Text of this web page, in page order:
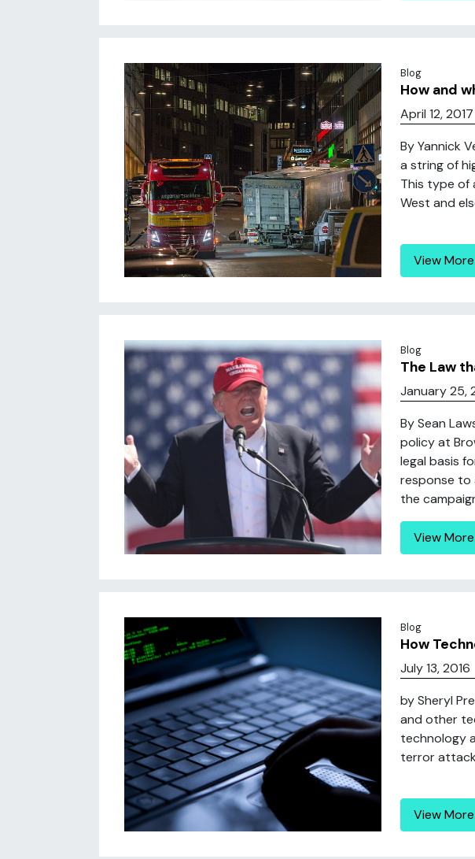
Blog
How and
April 12, 2017
By Yannick
a string of
This type of
West and
View More
Blog
The Law
January 25,
By Sean
policy at
legal basis
response to
the
View More
Blog
How
July 13, 2016
by Sheryl
and other
technology
terror
View More